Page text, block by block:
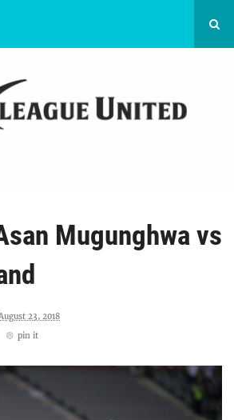
Mugunghwa vs
23, 2018
pin it